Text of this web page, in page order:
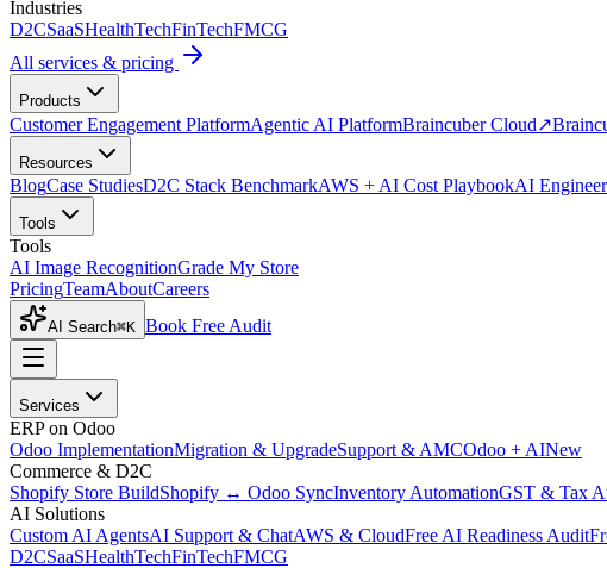
Industries
D2CSaaSHealthTechFinTechFMCG
All services & pricing
Products
Customer Engagement PlatformAgentic AI PlatformBraincuber Cloud↗
Resources
BlogCase StudiesD2C Stack BenchmarkAWS + AI Cost PlaybookAI
Tools
Tools
AI Image RecognitionGrade My Store
PricingTeamAboutCareers
AI Search⌘K Book Free Audit
Services
ERP on Odoo
Odoo ImplementationMigration & UpgradeSupport & AMCOdoo + AINew
Commerce & D2C
Shopify Store BuildShopify ↔ Odoo SyncInventory AutomationGST & Tax
AI Solutions
Custom AI AgentsAI Support & ChatAWS & CloudFree AI Readiness Audit
D2CSaaSHealthTechFinTechFMCG